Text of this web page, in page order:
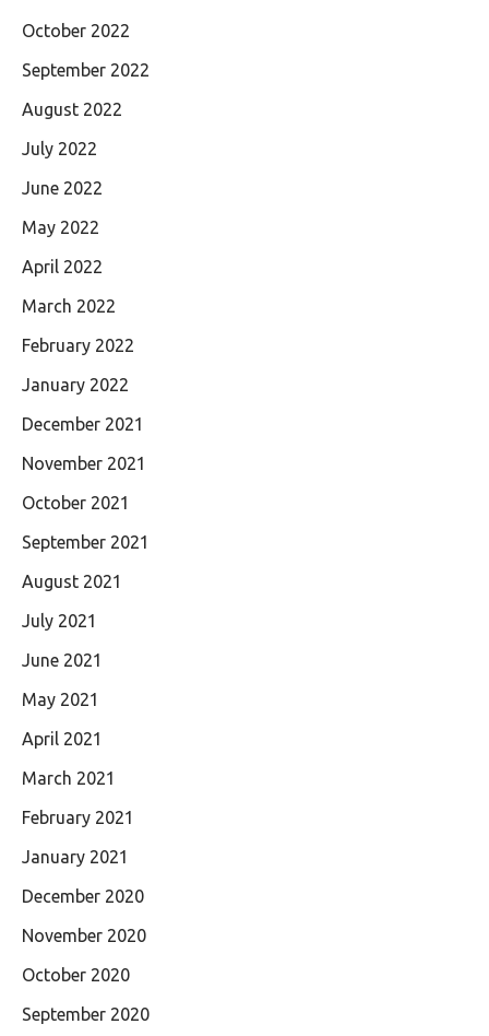
October 2022
September 2022
August 2022
July 2022
June 2022
May 2022
April 2022
March 2022
February 2022
January 2022
December 2021
November 2021
October 2021
September 2021
August 2021
July 2021
June 2021
May 2021
April 2021
March 2021
February 2021
January 2021
December 2020
November 2020
October 2020
September 2020